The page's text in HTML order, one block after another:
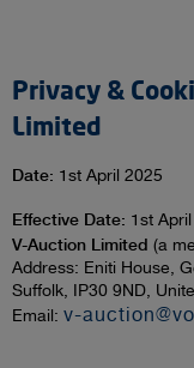
Privacy &
Limited
Date: 1st April 2025
Effective Date: 1st
V-Auction Limited (a
Address: Eniti House,
Suffolk, IP30 9ND,
Email: v-